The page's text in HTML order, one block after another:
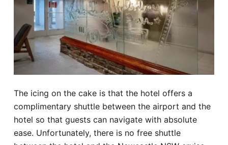
The icing on the cake is that the hotel offers a
complimentary shuttle between the airport and the
hotel so that guests can navigate with absolute
ease. Unfortunately, there is no free shuttle